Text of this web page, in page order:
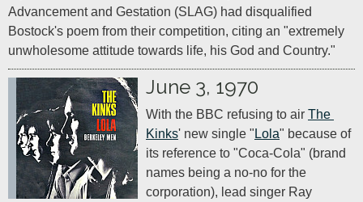
Advancement and Gestation (SLAG) had disqualified
Bostock's poem from their competition, citing an "extremely
unwholesome attitude towards life, his God and Country."
June 3, 1970
With the BBC refusing to air The
Kinks' new single " Lola" because of
its reference to "Coca-Cola" (brand
names being a no-no for the
corporation), lead singer Ray